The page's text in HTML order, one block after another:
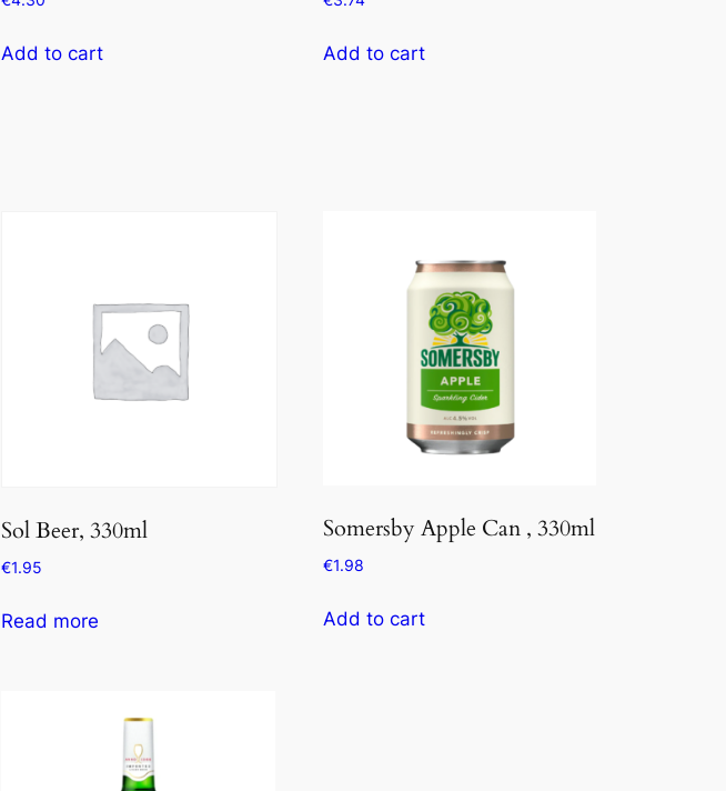
Add to cart Add to cart
Sol Beer, 330ml
€1.95
Read more
Somersby Apple Can , 330ml
€1.98
Add to cart